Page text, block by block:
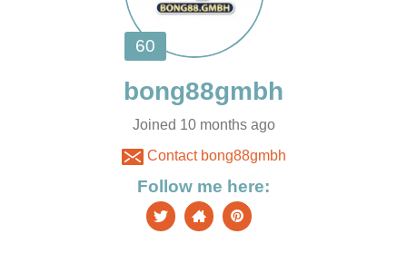
Joined 10 months ago
Contact bong88gmbh